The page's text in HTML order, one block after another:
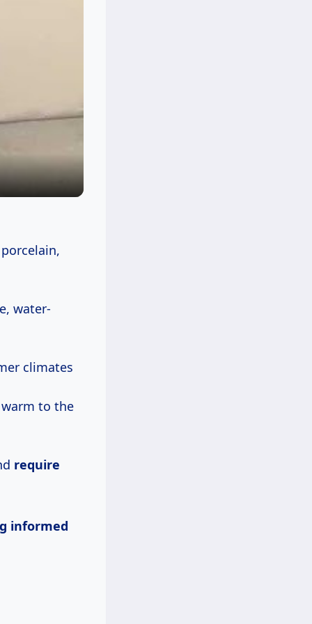
water-
climates
to the
require
informed